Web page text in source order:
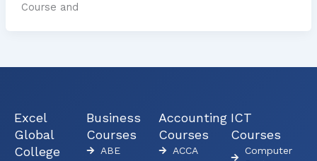
Course and
Excel
Global
College
Business
Courses
ABE
Accounting
Courses
ACCA
ICT
Courses
Computer